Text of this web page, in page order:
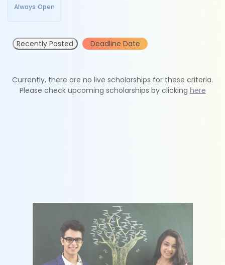
Always Open
Recently Posted Deadline Date
Currently, there are no live scholarships for these criteria.
Please check upcoming scholarships by clicking here